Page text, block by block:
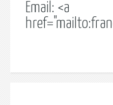
Email: <a
href="mailto: